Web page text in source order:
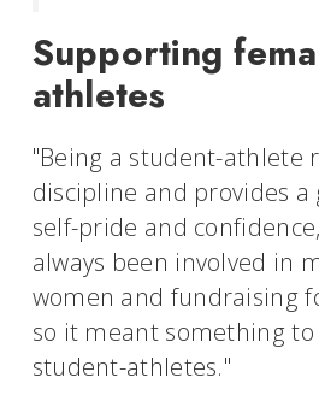
Supporting
athletes
"Being a student-athlete
discipline and provides a
self-pride and
always been involved in
women and fundraising
so it meant something
student-athletes."